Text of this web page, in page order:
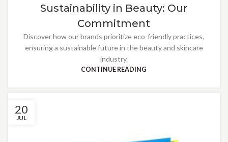
Sustainability in Beauty: Our
Commitment
Discover how our brands prioritize eco-friendly practices,
ensuring a sustainable future in the beauty and skincare
industry.
CONTINUE READING
20
JUL